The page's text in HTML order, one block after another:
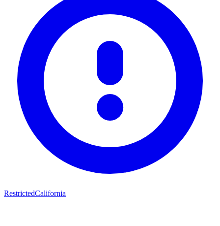
RestrictedCalifornia